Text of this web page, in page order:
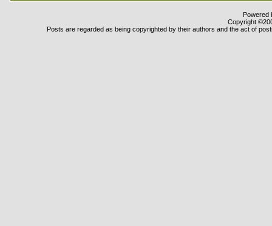
Powered
Copyright
Posts are regarded as being copyrighted by their authors and the act of